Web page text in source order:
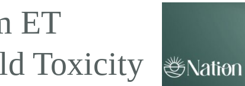
ET
Toxicity